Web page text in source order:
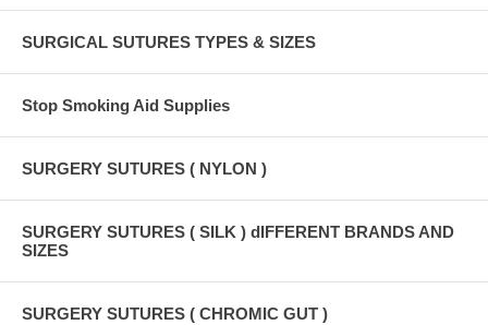
SURGICAL SUTURES TYPES & SIZES
Stop Smoking Aid Supplies
SURGERY SUTURES ( NYLON )
SURGERY SUTURES ( SILK ) dIFFERENT BRANDS AND
SIZES
SURGERY SUTURES ( CHROMIC GUT )